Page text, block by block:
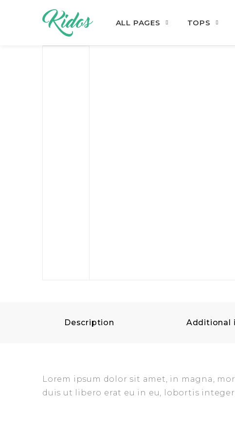
Skip to navigation
Skip to content
ALL PAGES TOPS
Description Additional
Lorem ipsum dolor sit amet, in magna,
duis ut libero erat eu in eu, lobortis